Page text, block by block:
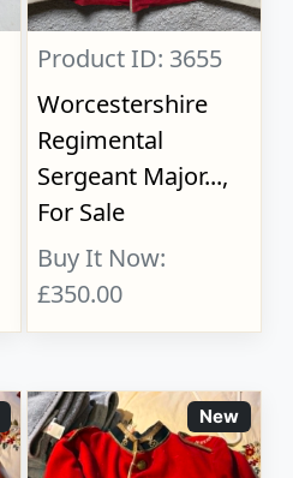
Product ID: 3655
Worcestershire
Regimental
Sergeant Major...,
For Sale
Buy It Now:
£350.00
New